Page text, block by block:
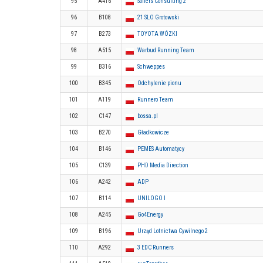
96 B108 21 SLO Grotowski
97 B273 TOYOTA WÓZKI
98 A515 Warbud Running Team
99 B316 Schweppes
100 B345 Odchylenie pionu
101 A119 Runnero Team
102 C147 bossa.pl
103 B270 Gładkowicze
104 B146 PEMES Automatycy
105 C139 PHD Media Direction
106 A242 ADP
107 B114 UNILOGO I
108 A245 Go4Energy
109 B196 Urząd Lotnictwa Cywilnego 2
110 A292 3 EDC Runners